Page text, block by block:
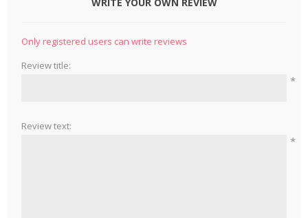
Only registered users can write reviews
Review title:
*
Review text:
*